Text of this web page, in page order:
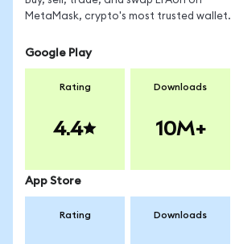
MetaMask, crypto's most trusted wallet.
Google Play
Rating
4.4
Downloads
10M+
App Store
Rating Downloads